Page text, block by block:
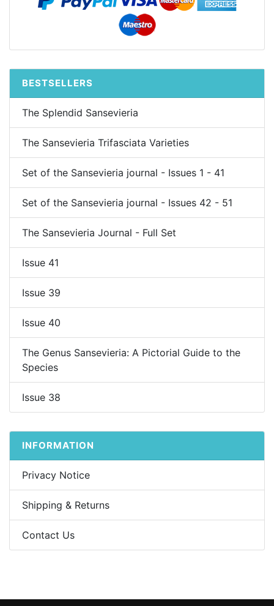
BESTSELLERS
The Splendid Sansevieria
The Sansevieria Trifasciata Varieties
Set of the Sansevieria journal - Issues 1 - 41
Set of the Sansevieria journal - Issues 42 - 51
The Sansevieria Journal - Full Set
Issue 41
Issue 39
Issue 40
The Genus Sansevieria: A Pictorial Guide to the
Species
Issue 38
INFORMATION
Privacy Notice
Shipping & Returns
Contact Us